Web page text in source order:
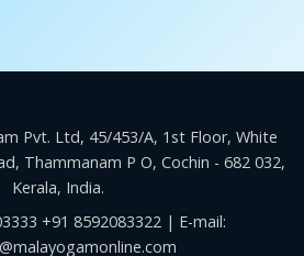
Pvt. Ltd, 45/453/A, 1st Floor, White
Thammanam P O, Cochin - 682 032,
Kerala, India.
+91 8592083322| E-mail: